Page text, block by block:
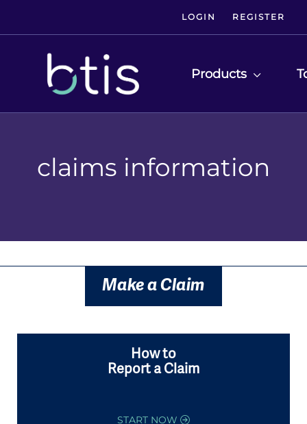
LOGIN REGISTER
Products
claims information
Make a Claim
How to
Report a Claim
START NOW